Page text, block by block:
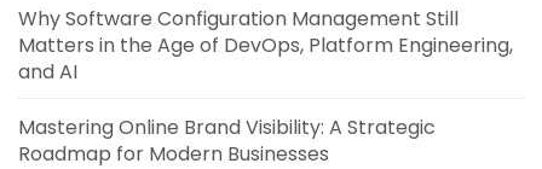
Why Software Configuration Management Still
Matters in the Age of DevOps, Platform Engineering,
and AI
Mastering Online Brand Visibility: A Strategic
Roadmap for Modern Businesses